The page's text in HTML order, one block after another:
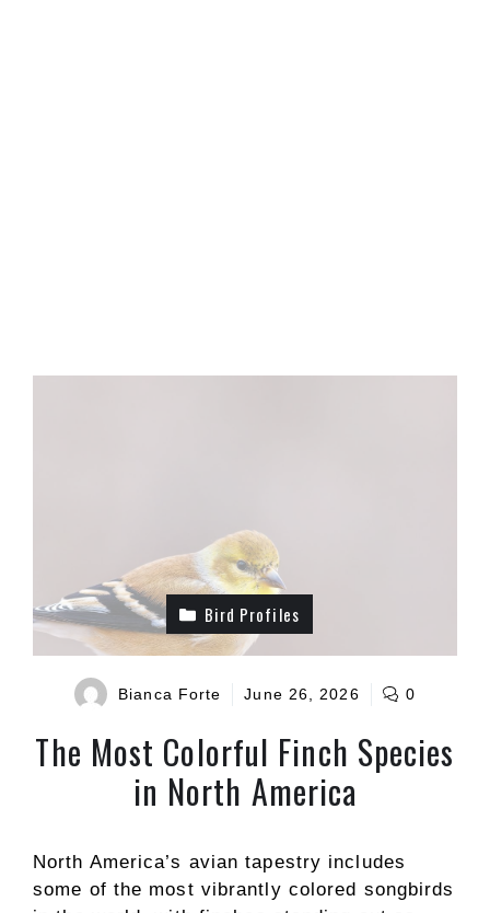
Bird Profiles
Bianca Forte June 26, 2026 0
The Most Colorful Finch Species
in North America
North America’s avian tapestry includes
some of the most vibrantly colored songbirds